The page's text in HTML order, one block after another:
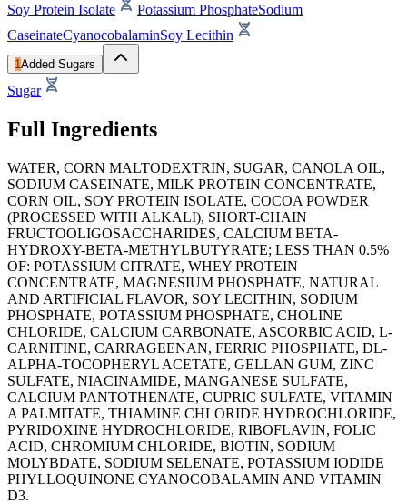
Soy Protein Isolate Potassium PhosphateSodium
CaseinateCyanocobalaminSoy Lecithin
1Added Sugars
Sugar
Full Ingredients
WATER, CORN MALTODEXTRIN, SUGAR, CANOLA OIL,
SODIUM CASEINATE, MILK PROTEIN CONCENTRATE,
CORN OIL, SOY PROTEIN ISOLATE, COCOA POWDER
(PROCESSED WITH ALKALI), SHORT-CHAIN
FRUCTOOLIGOSACCHARIDES, CALCIUM BETA-
HYDROXY-BETA-METHYLBUTYRATE; LESS THAN 0.5%
OF: POTASSIUM CITRATE, WHEY PROTEIN
CONCENTRATE, MAGNESIUM PHOSPHATE, NATURAL
AND ARTIFICIAL FLAVOR, SOY LECITHIN, SODIUM
PHOSPHATE, POTASSIUM PHOSPHATE, CHOLINE
CHLORIDE, CALCIUM CARBONATE, ASCORBIC ACID, L-
CARNITINE, CARRAGEENAN, FERRIC PHOSPHATE, DL-
ALPHA-TOCOPHERYL ACETATE, GELLAN GUM, ZINC
SULFATE, NIACINAMIDE, MANGANESE SULFATE,
CALCIUM PANTOTHENATE, CUPRIC SULFATE, VITAMIN
A PALMITATE, THIAMINE CHLORIDE HYDROCHLORIDE,
PYRIDOXINE HYDROCHLORIDE, RIBOFLAVIN, FOLIC
ACID, CHROMIUM CHLORIDE, BIOTIN, SODIUM
MOLYBDATE, SODIUM SELENATE, POTASSIUM IODIDE
PHYLLOQUINONE CYANOCOBALAMIN AND VITAMIN
D3.